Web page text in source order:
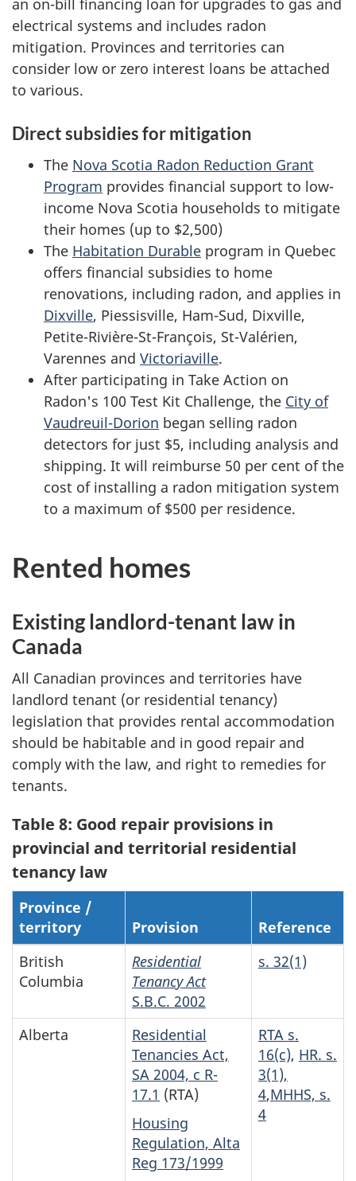
an on-bill financing loan for upgrades to gas and
electrical systems and includes radon
mitigation. Provinces and territories can
consider low or zero interest loans be attached
to various.
Direct subsidies for mitigation
The Nova Scotia Radon Reduction Grant
Program provides financial support to low-
income Nova Scotia households to mitigate
their homes (up to $2,500)
The Habitation Durable program in Quebec
offers financial subsidies to home
renovations, including radon, and applies in
Dixville, Piessisville, Ham-Sud, Dixville,
Petite-Rivière-St-François, St-Valérien,
Varennes and Victoriaville.
After participating in Take Action on
Radon's 100 Test Kit Challenge, the City of
Vaudreuil-Dorion began selling radon
detectors for just $5, including analysis and
shipping. It will reimburse 50 per cent of the
cost of installing a radon mitigation system
to a maximum of $500 per residence.
Rented homes
Existing landlord-tenant law in
Canada
All Canadian provinces and territories have
landlord tenant (or residential tenancy)
legislation that provides rental accommodation
should be habitable and in good repair and
comply with the law, and right to remedies for
tenants.
Table 8: Good repair provisions in
provincial and territorial residential
tenancy law
Province /
territory
Provision
Reference
British
Columbia
Residential
Tenancy Act
S.B.C. 2002
s. 32(1)
Alberta
Residential
Tenancies Act,
SA 2004, c R-
17.1 (RTA)
Housing
Regulation, Alta
Reg 173/1999
RTA s.
16(c), HR. s.
3(1),
4,MHHS, s.
4